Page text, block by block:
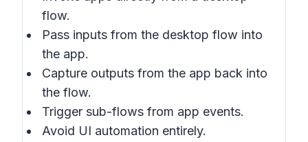
flow.
Pass inputs from the desktop flow into
the app.
Capture outputs from the app back into
the flow.
Trigger sub-flows from app events.
Avoid UI automation entirely.